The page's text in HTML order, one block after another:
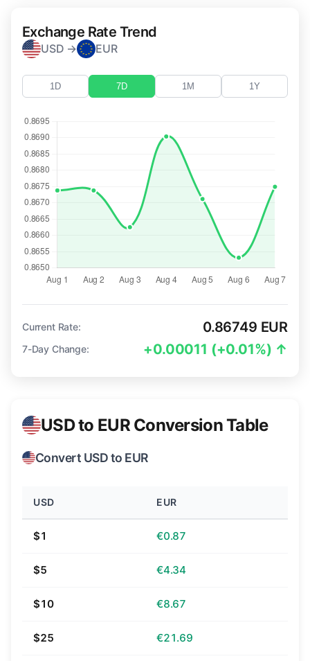
Exchange Rate Trend
USD → EUR
1D 7D 1M 1Y
Current Rate: 0.86749 EUR
7-Day Change: +0.00011 (+0.01%) ↑
USD to EUR Conversion Table
Convert USD to EUR
USD EUR
$1 €0.87
$5 €4.34
$10 €8.67
$25 €21.69